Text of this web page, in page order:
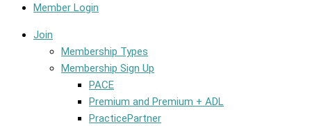
Member Login
Join
Membership Types
Membership Sign Up
PACE
Premium and Premium + ADL
PracticePartner